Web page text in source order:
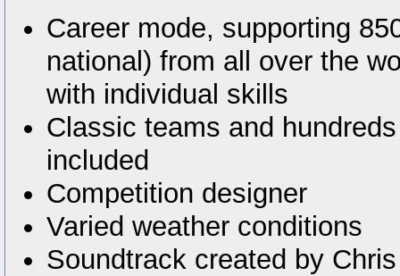
Career mode, supporting
national) from all over the
with individual skills
Classic teams and
included
Competition designer
Varied weather conditions
Soundtrack created by